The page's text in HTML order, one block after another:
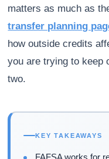
matters as much as
transfer planning
how outside credits
you are trying to keep
two.
KEY TAKEAWAYS
FAFSA works for